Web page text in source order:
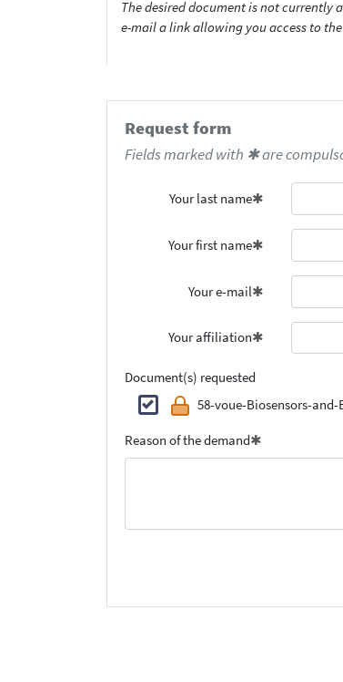
The desired document is not currently
e-mail a link allowing you access to
Request form
Fields marked with ✱ are
Your last name
Your first name
Your e-mail
Your affiliation
Document(s) requested
58-voue-Biosensors-
Reason of the demand